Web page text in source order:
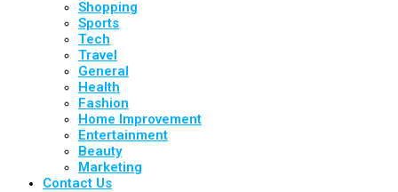
Shopping
Sports
Tech
Travel
General
Health
Fashion
Home Improvement
Entertainment
Beauty
Marketing
Contact Us